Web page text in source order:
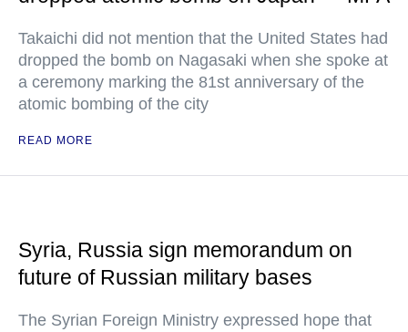
Takaichi did not mention that the United States had
dropped the bomb on Nagasaki when she spoke at
a ceremony marking the 81st anniversary of the
atomic bombing of the city
READ MORE
Syria, Russia sign memorandum on
future of Russian military bases
The Syrian Foreign Ministry expressed hope that